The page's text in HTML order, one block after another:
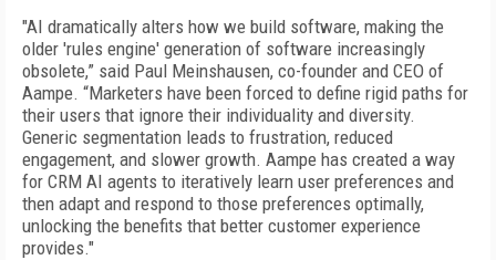
"AI dramatically alters how we build software, making the
older 'rules engine' generation of software increasingly
obsolete,” said Paul Meinshausen, co-founder and CEO of
Aampe. “Marketers have been forced to define rigid paths for
their users that ignore their individuality and diversity.
Generic segmentation leads to frustration, reduced
engagement, and slower growth. Aampe has created a way
for CRM AI agents to iteratively learn user preferences and
then adapt and respond to those preferences optimally,
unlocking the benefits that better customer experience
provides."